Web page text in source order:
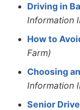
Driving in
Information
How to
Farm)
Choosing
Information
Senior